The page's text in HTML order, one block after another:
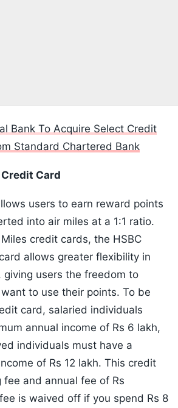
Bank To Acquire Select Credit
Standard Chartered Bank
Credit Card
users to earn reward points
into air miles at a 1:1 ratio.
credit cards, the HSBC
allows greater flexibility in
giving users the freedom to
to use their points. To be
card, salaried individuals
annual income of Rs 6 lakh,
individuals must have a
of Rs 12 lakh. This credit
fee and annual fee of Rs
is waived off if you spend Rs 8